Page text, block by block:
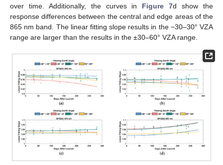
over time. Additionally, the curves in Figure 7d show the
response differences between the central and edge areas of the
865 nm band. The linear fitting slope results in the −30–30° VZA
range are larger than the results in the ±30–60° VZA range.